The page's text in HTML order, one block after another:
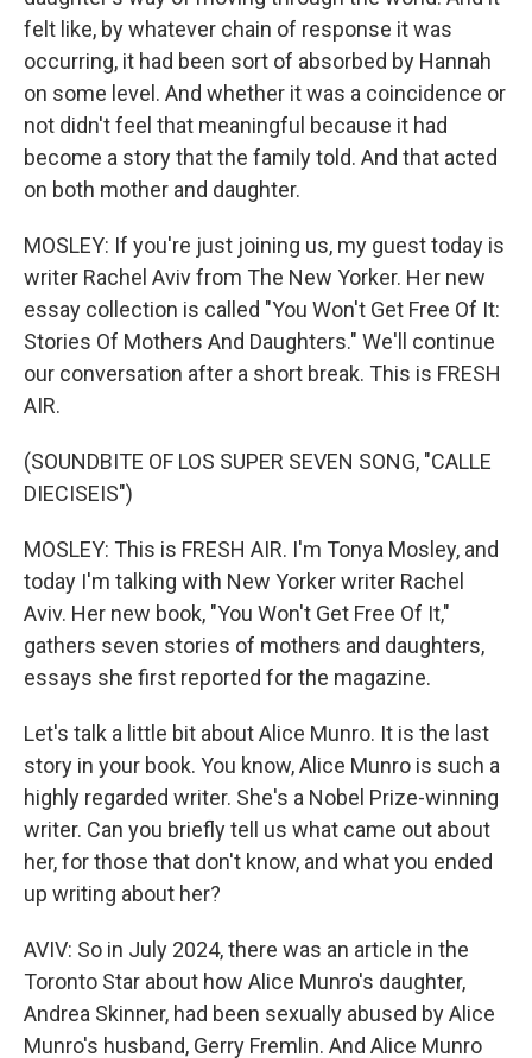
felt like, by whatever chain of response it was
occurring, it had been sort of absorbed by Hannah
on some level. And whether it was a coincidence or
not didn't feel that meaningful because it had
become a story that the family told. And that acted
on both mother and daughter.
MOSLEY: If you're just joining us, my guest today is
writer Rachel Aviv from The New Yorker. Her new
essay collection is called "You Won't Get Free Of It:
Stories Of Mothers And Daughters." We'll continue
our conversation after a short break. This is FRESH
AIR.
(SOUNDBITE OF LOS SUPER SEVEN SONG, "CALLE
DIECISEIS")
MOSLEY: This is FRESH AIR. I'm Tonya Mosley, and
today I'm talking with New Yorker writer Rachel
Aviv. Her new book, "You Won't Get Free Of It,"
gathers seven stories of mothers and daughters,
essays she first reported for the magazine.
Let's talk a little bit about Alice Munro. It is the last
story in your book. You know, Alice Munro is such a
highly regarded writer. She's a Nobel Prize-winning
writer. Can you briefly tell us what came out about
her, for those that don't know, and what you ended
up writing about her?
AVIV: So in July 2024, there was an article in the
Toronto Star about how Alice Munro's daughter,
Andrea Skinner, had been sexually abused by Alice
Munro's husband, Gerry Fremlin. And Alice Munro